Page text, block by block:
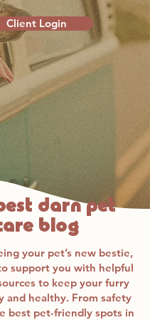
Client Login
darn pet
blog
your pet’s new bestie,
support you with helpful
to keep your furry
and healthy. From safety
best pet-friendly spots in